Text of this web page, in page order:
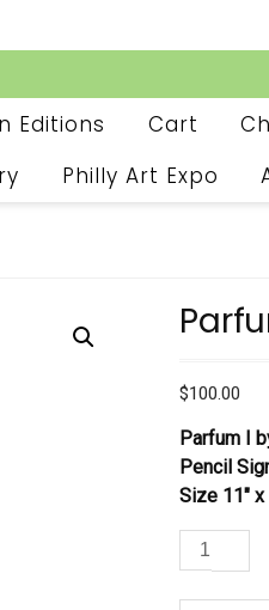
Editions Cart
Philly Art Expo
$100.00
Parfum I
Pencil
Size 11″
Parfum
I
by